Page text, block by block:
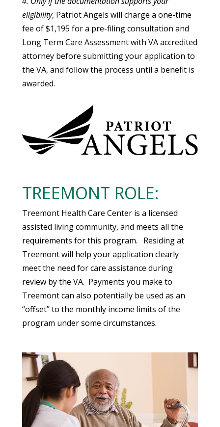
eligibility, Patriot Angels will charge a one-time
fee of $1,195 for a pre-filing consultation and
Long Term Care Assessment with VA accredited
attorney before submitting your application to
the VA, and follow the process until a benefit is
awarded.
TREEMONT ROLE:
Treemont Health Care Center is a licensed
assisted living community, and meets all the
requirements for this program.
Residing at
Treemont will help your application clearly
meet the need for care assistance during
review by the VA. Payments you make to
Treemont can also potentially be used as an
“offset” to the monthly income limits of the
program under some circumstances.